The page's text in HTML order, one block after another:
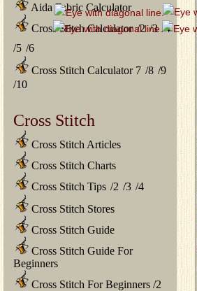
Aida Fabric Calculator
Cross Stitch Calculator /2 /3 /4
/5 /6
Cross Stitch Calculator 7 /8 /9
/10
Cross Stitch
Cross Stitch Articles
Cross Stitch Charts
Cross Stitch Tips /2 /3 /4
Cross Stitch Stores
Cross Stitch Guide
Cross Stitch Guide For
Beginners
Cross Stitch For Beginners /2